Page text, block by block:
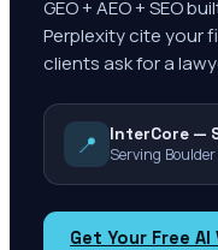
GEO + AEO + SEO
Perplexity cite your
clients ask for a
📍
InterCore —
Serving
Get Your Free